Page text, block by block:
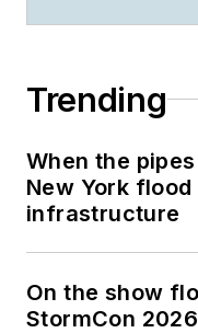
Trending
When the
New York
infrastructure
On the show
StormCon 2026